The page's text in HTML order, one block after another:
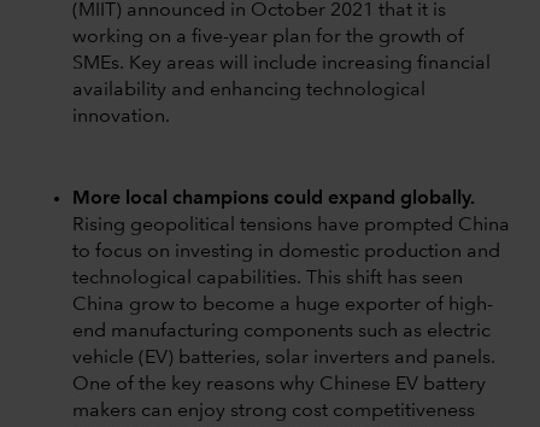
(MIIT) announced in October 2021 that it is
working on a five-year plan for the growth of
SMEs. Key areas will include increasing financial
availability and enhancing technological
innovation.
More local champions could expand globally.
Rising geopolitical tensions have prompted China
to focus on investing in domestic production and
technological capabilities. This shift has seen
China grow to become a huge exporter of high-
end manufacturing components such as electric
vehicle (EV) batteries, solar inverters and panels.
One of the key reasons why Chinese EV battery
makers can enjoy strong cost competitiveness